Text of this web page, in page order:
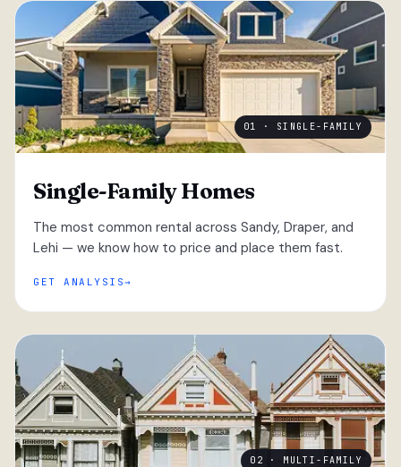
01 · SINGLE-FAMILY
Single-Family Homes
The most common rental across Sandy, Draper, and
Lehi — we know how to price and place them fast.
GET ANALYSIS
02 · MULTI-FAMILY